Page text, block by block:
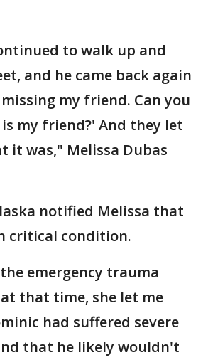
to walk up and
and he came back again
my friend. Can you
my friend?' And they let
it was," Melissa Dubas
notified Melissa that
critical condition.
emergency trauma
that time, she let me
had suffered severe
that he likely wouldn't